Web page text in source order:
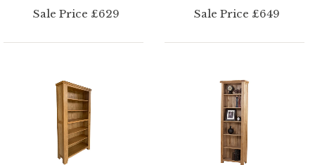
Sale Price £629 Sale Price £649